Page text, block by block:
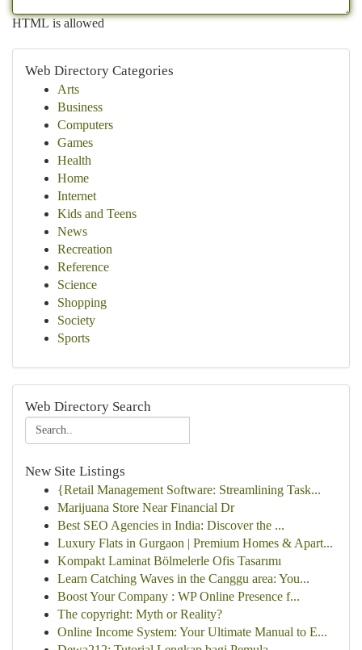
HTML is allowed
Web Directory Categories
Arts
Business
Computers
Games
Health
Home
Internet
Kids and Teens
News
Recreation
Reference
Science
Shopping
Society
Sports
Web Directory Search
New Site Listings
{Retail Management Software: Streamlining Task...
Marijuana Store Near Financial Dr
Best SEO Agencies in India: Discover the ...
Luxury Flats in Gurgaon | Premium Homes & Apart...
Kompakt Laminat Bölmelerle Ofis Tasarımı
Learn Catching Waves in the Canggu area: You...
Boost Your Company : WP Online Presence f...
The copyright: Myth or Reality?
Online Income System: Your Ultimate Manual to E...